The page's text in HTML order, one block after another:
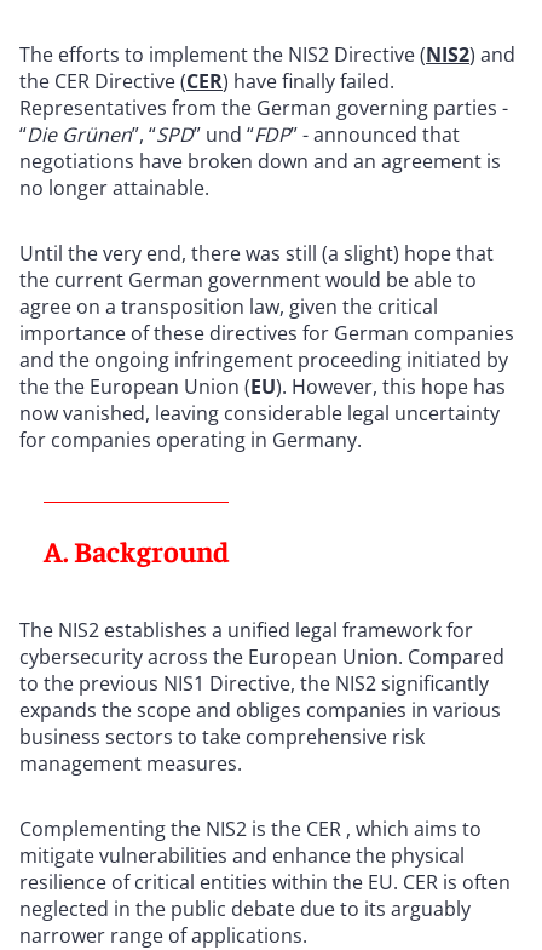
The efforts to implement the NIS2 Directive (NIS2) and
the CER Directive (CER) have finally failed.
Representatives from the German governing parties -
“Die Grünen”, “SPD” und “FDP” - announced that
negotiations have broken down and an agreement is
no longer attainable.
Until the very end, there was still (a slight) hope that
the current German government would be able to
agree on a transposition law, given the critical
importance of these directives for German companies
and the ongoing infringement proceeding initiated by
the the European Union (EU). However, this hope has
now vanished, leaving considerable legal uncertainty
for companies operating in Germany.
A. Background
The NIS2 establishes a unified legal framework for
cybersecurity across the European Union. Compared
to the previous NIS1 Directive, the NIS2 significantly
expands the scope and obliges companies in various
business sectors to take comprehensive risk
management measures.
Complementing the NIS2 is the CER , which aims to
mitigate vulnerabilities and enhance the physical
resilience of critical entities within the EU. CER is often
neglected in the public debate due to its arguably
narrower range of applications.